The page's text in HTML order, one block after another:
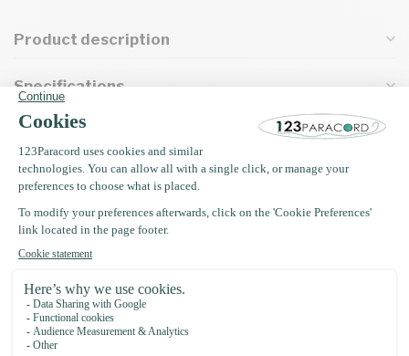
Product description
Specifications
Recently viewed